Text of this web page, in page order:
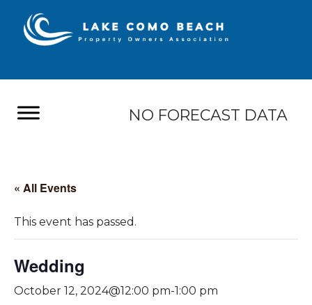
NO FORECAST DATA
« All Events
This event has passed.
Wedding
October 12, 2024@12:00 pm-1:00 pm